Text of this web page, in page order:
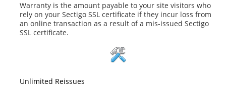
Warranty is the amount payable to your site visitors who
rely on your Sectigo SSL certificate if they incur loss from
an online transaction as a result of a mis-issued Sectigo
SSL certificate.
Unlimited Reissues